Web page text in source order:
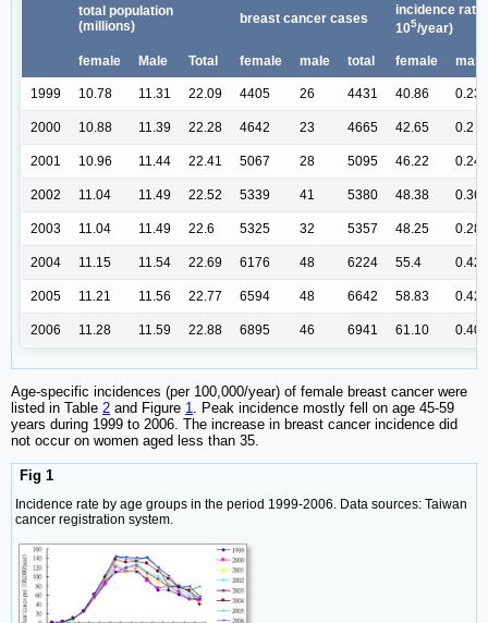
total population
(millions)
breast cancer cases
incidence rate
105/year)
female Male Total female male total female male
1999 10.78 11.31 22.09 4405 26 4431 40.86 0.23
2000 10.88 11.39 22.28 4642 23 4665 42.65 0.2
2001 10.96 11.44 22.41 5067 28 5095 46.22 0.24
2002 11.04 11.49 22.52 5339 41 5380 48.38 0.36
2003 11.04 11.49 22.6 5325 32 5357 48.25 0.28
2004 11.15 11.54 22.69 6176 48 6224 55.4 0.42
2005 11.21 11.56 22.77 6594 48 6642 58.83 0.42
2006 11.28 11.59 22.88 6895 46 6941 61.10 0.40
Age-specific incidences (per 100,000/year) of female breast cancer were
listed in Table 2 and Figure 1
. Peak incidence mostly fell on age 45-59
years during 1999 to 2006. The increase in breast cancer incidence did
not occur on women aged less than 35.
Fig 1
Incidence rate by age groups in the period 1999-2006. Data sources: Taiwan
cancer registration system.